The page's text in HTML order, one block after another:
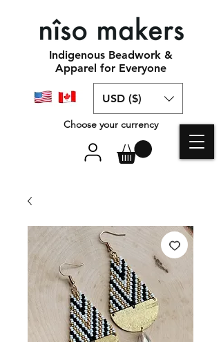
Indigenous Beadwork &
Apparel for Everyone
USD ($)
Choose your currency